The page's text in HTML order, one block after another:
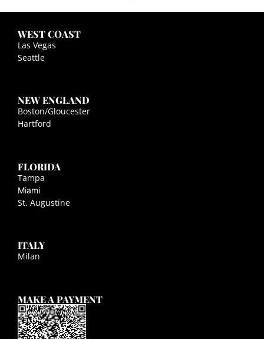
WEST COAST
Las Vegas
Seattle
NEW ENGLAND
Boston/Gloucester
Hartford
FLORIDA
Tampa
Miami
St. Augustine
ITALY
Milan
MAKE A PAYMENT